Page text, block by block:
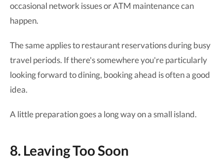
occasional network issues or ATM maintenance can
happen.
The same applies to restaurant reservations during busy
travel periods. If there's somewhere you're particularly
looking forward to dining, booking ahead is often a good
idea.
A little preparation goes a long way on a small island.
8. Leaving Too Soon